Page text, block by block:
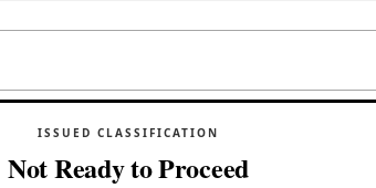
ISSUED CLASSIFICATION
Not Ready to Proceed